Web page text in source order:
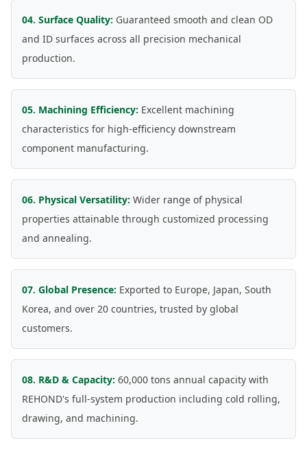
04. Surface Quality: Guaranteed smooth and clean OD
and ID surfaces across all precision mechanical
production.
05. Machining Efficiency: Excellent machining
characteristics for high-efficiency downstream
component manufacturing.
06. Physical Versatility: Wider range of physical
properties attainable through customized processing
and annealing.
07. Global Presence: Exported to Europe, Japan, South
Korea, and over 20 countries, trusted by global
customers.
08. R&D & Capacity: 60,000 tons annual capacity with
REHOND's full-system production including cold rolling,
drawing, and machining.